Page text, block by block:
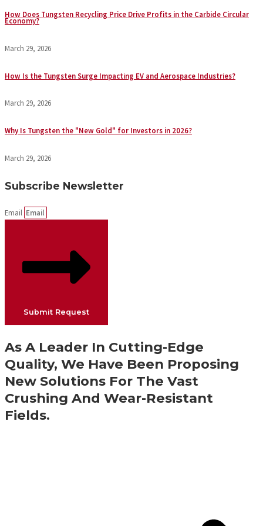
How Does Tungsten Recycling Price Drive Profits in the Carbide Circular
Economy?
March 29, 2026
How Is the Tungsten Surge Impacting EV and Aerospace Industries?
March 29, 2026
Why Is Tungsten the "New Gold" for Investors in 2026?
March 29, 2026
Subscribe Newsletter
Email
Submit Request
As A Leader In Cutting-Edge
Quality, We Have Been Proposing
New Solutions For The Vast
Crushing And Wear-Resistant
Fields.